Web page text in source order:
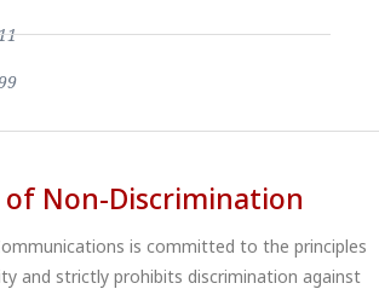
of Non-Discrimination
is committed to the principles
and strictly prohibits discrimination against